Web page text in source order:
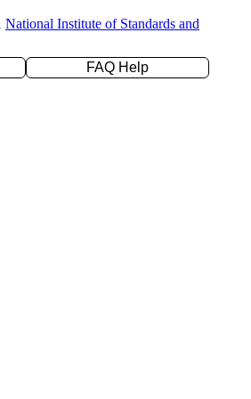
National Institute of Standards and
FAQ Help